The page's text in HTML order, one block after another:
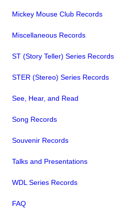
Mickey Mouse Club Records
Miscellaneous Records
ST (Story Teller) Series Records
STER (Stereo) Series Records
See, Hear, and Read
Song Records
Souvenir Records
Talks and Presentations
WDL Series Records
FAQ